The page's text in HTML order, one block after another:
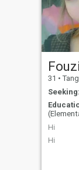
31 •
Seeking:
Hi
Hi